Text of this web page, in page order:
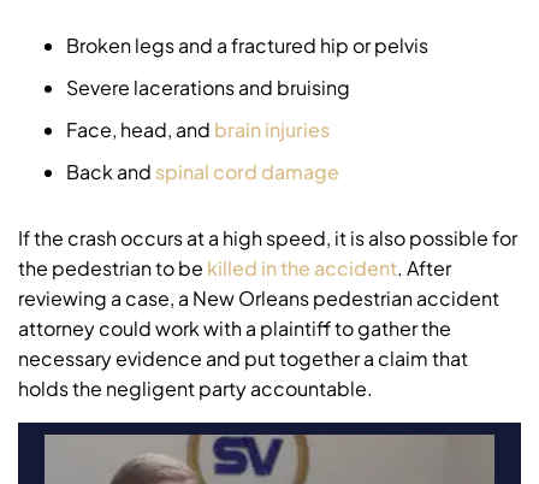
Broken legs and a fractured hip or pelvis
Severe lacerations and bruising
Face, head, and brain injuries
Back and spinal cord damage
If the crash occurs at a high speed, it is also possible for
the pedestrian to be killed in the accident. After
reviewing a case, a New Orleans pedestrian accident
attorney could work with a plaintiff to gather the
necessary evidence and put together a claim that
holds the negligent party accountable.